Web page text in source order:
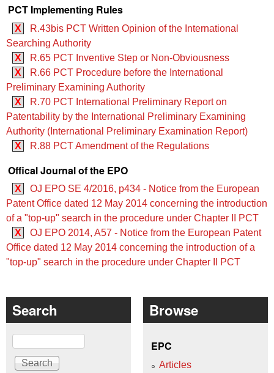
PCT Implementing Rules
X
R.43bis PCT Written Opinion of the International
Searching Authority
X
R.65 PCT Inventive Step or Non-Obviousness
X
R.66 PCT Procedure before the International
Preliminary Examining Authority
X
R.70 PCT International Preliminary Report on
Patentability by the International Preliminary Examining
Authority (International Preliminary Examination Report)
X
R.88 PCT Amendment of the Regulations
Offical Journal of the EPO
X
OJ EPO SE 4/2016, p434 - Notice from the European
Patent Office dated 12 May 2014 concerning the introduction
of a "top-up" search in the procedure under Chapter II PCT
X
OJ EPO 2014, A57 - Notice from the European Patent
Office dated 12 May 2014 concerning the introduction of a
"top-up" search in the procedure under Chapter II PCT
Search
Search
Browse
EPC
Articles